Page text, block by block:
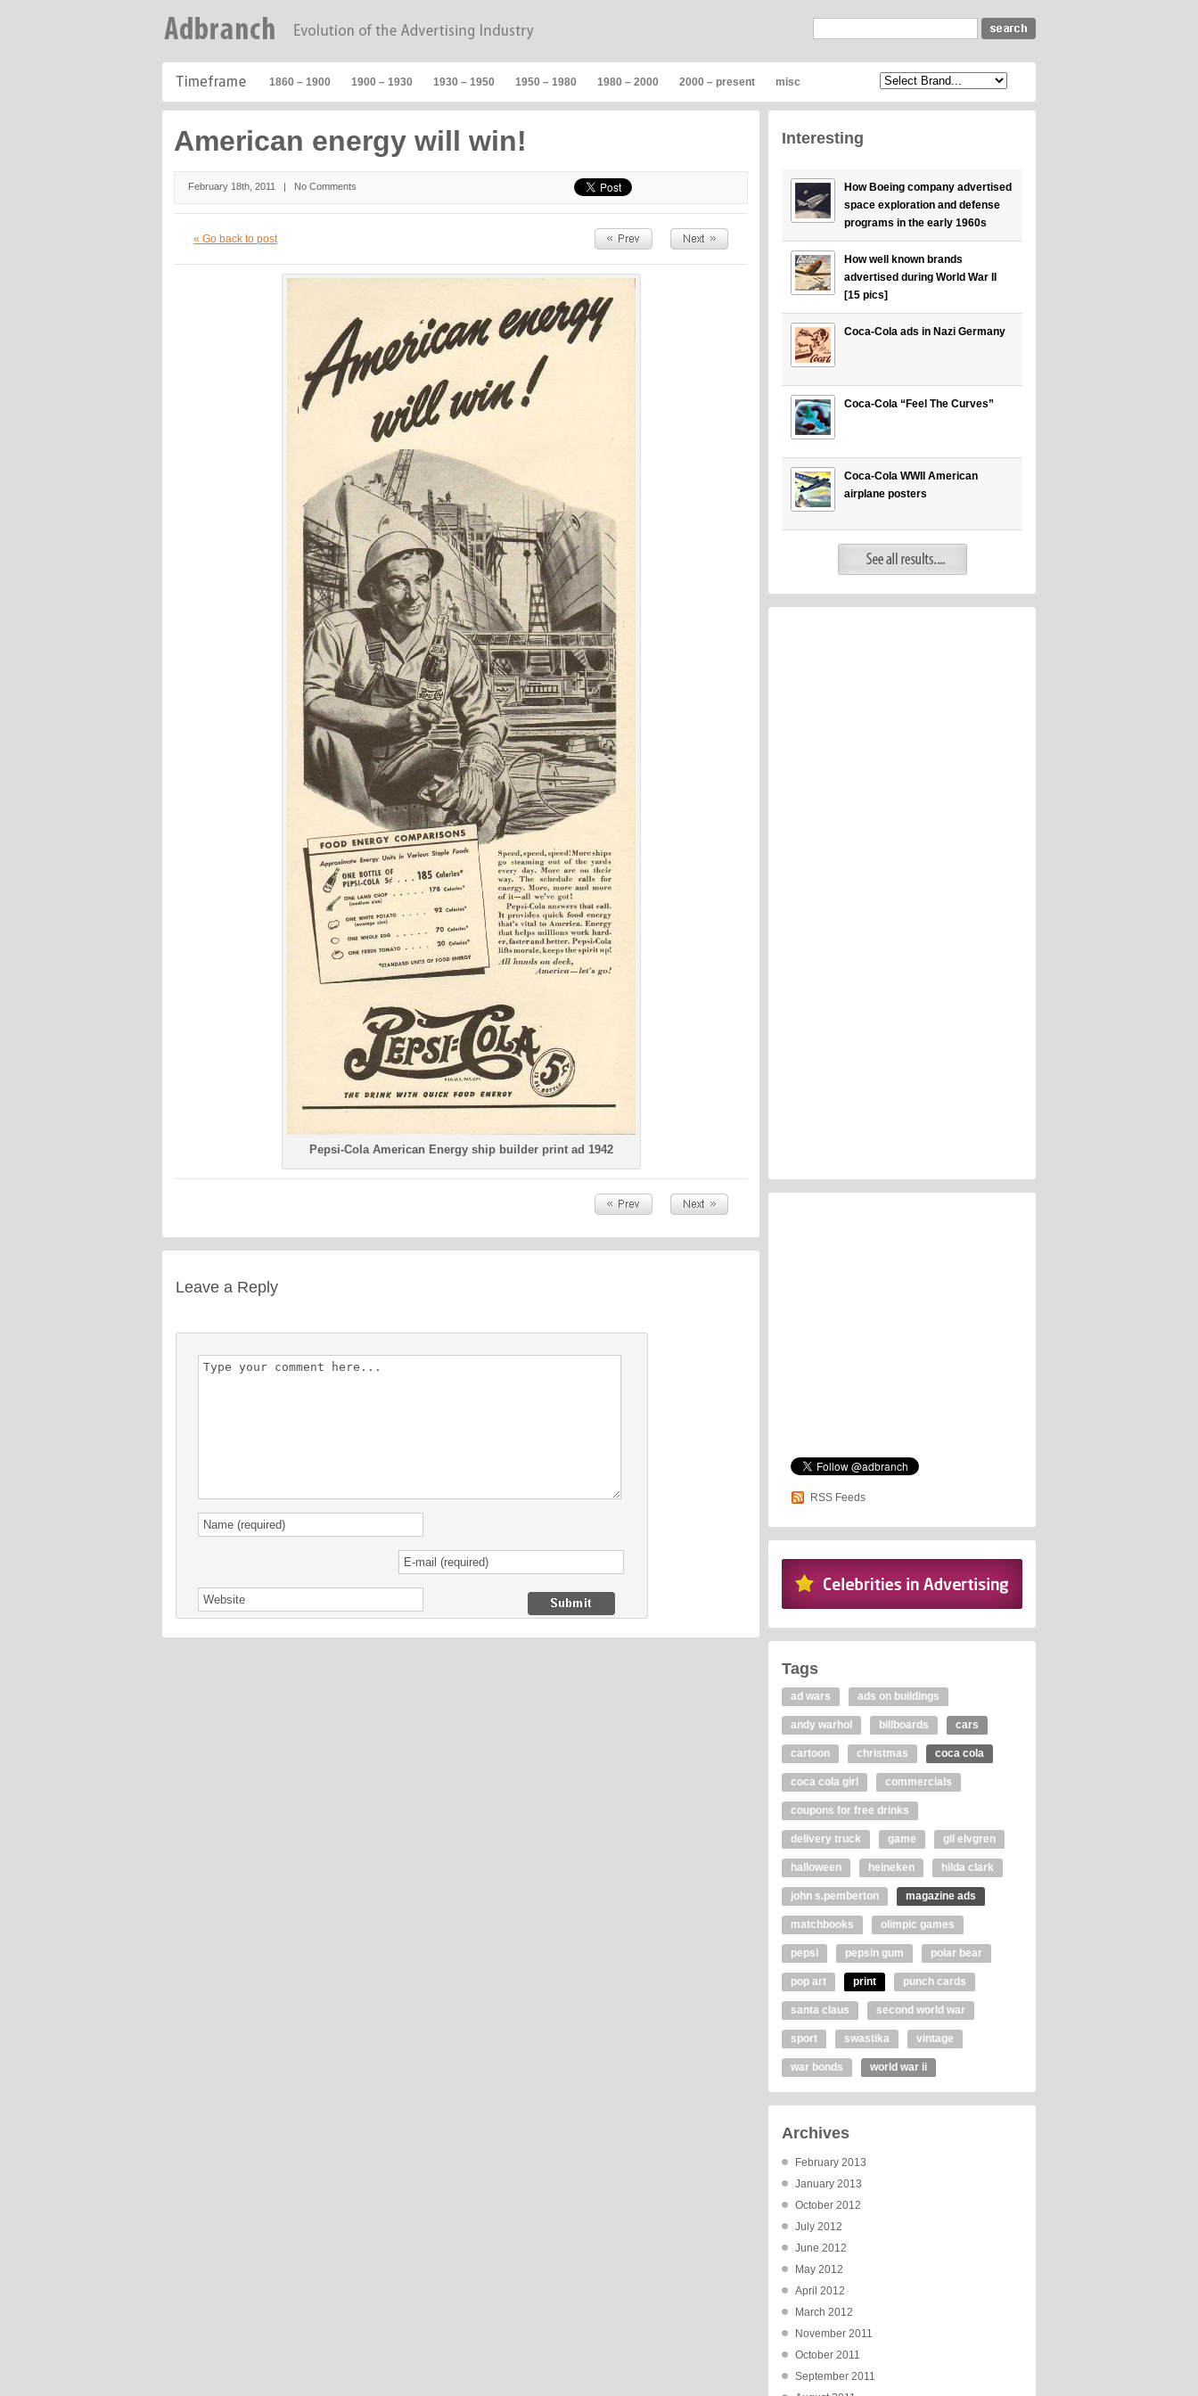
1860 – 1900 1900 – 1930 1930 – 1950 1950 – 1980 1980 – 2000 2000 – present misc
American energy will win!
February 18th, 2011 | No Comments
« Go back to post
Pepsi-Cola American Energy ship builder print ad 1942
Leave a Reply
Interesting
How Boeing company advertised
space exploration and defense
programs in the early 1960s
How well known brands
advertised during World War II
[15 pics]
Coca-Cola ads in Nazi Germany
Coca-Cola “Feel The Curves”
Coca-Cola WWII American
airplane posters
RSS Feeds
Tags
ad wars ads on buildings
andy warhol billboards cars
cartoon christmas coca cola
coca cola girl commercials
coupons for free drinks
delivery truck game gil elvgren
halloween heineken hilda clark
john s.pemberton magazine ads
matchbooks olimpic games
pepsi pepsin gum polar bear
pop art print punch cards
santa claus second world war
sport swastika vintage
war bonds world war ii
Archives
February 2013
January 2013
October 2012
July 2012
June 2012
May 2012
April 2012
March 2012
November 2011
October 2011
September 2011